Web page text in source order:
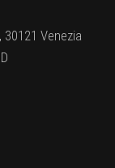
Venezia